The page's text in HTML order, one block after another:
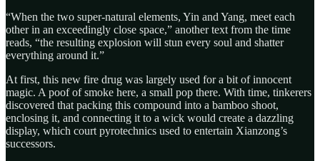
“When the two super-natural elements, Yin and Yang, meet each
other in an exceedingly close space,” another text from the time
reads, “the resulting explosion will stun every soul and shatter
everything around it.”
At first, this new fire drug was largely used for a bit of innocent
magic. A poof of smoke here, a small pop there. With time, tinkerers
discovered that packing this compound into a bamboo shoot,
enclosing it, and connecting it to a wick would create a dazzling
display, which court pyrotechnics used to entertain Xianzong’s
successors.